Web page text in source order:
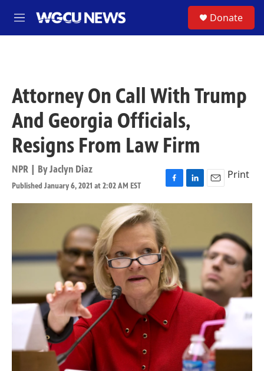
M
e
Donate
Attorney On Call With Trump
And Georgia Officials,
Resigns From Law Firm
NPR | ByJaclyn Diaz
Published January 6, 2021 at 2:02 AM EST
F
a
o
o
k
L
i
d
I
n
E
m
Print